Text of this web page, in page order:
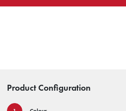
Product Configuration